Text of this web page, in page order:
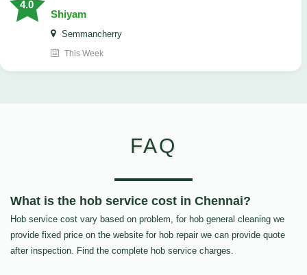
4.0
Shiyam
Semmancherry
This Week
FAQ
What is the hob service cost in Chennai?
Hob service cost vary based on problem, for hob general cleaning we
provide fixed price on the website for hob repair we can provide quote
after inspection. Find the complete hob service charges.